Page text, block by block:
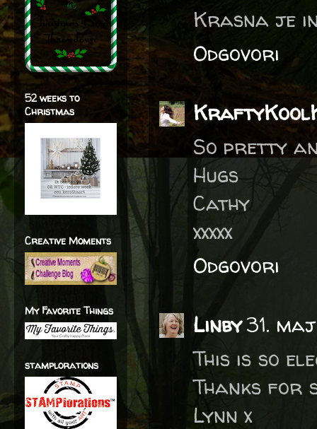
Krasna je in
Odgovori
So pretty
Hugs
Cathy
xxxxx
Odgovori
Linby31.
This is so
Thanks for
Lynn x
52 weeks to
Christmas
Creative Moments
My Favorite Things
stamplorations